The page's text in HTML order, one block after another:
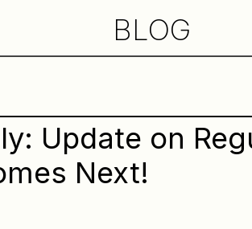
BLOG
Update on
Next!